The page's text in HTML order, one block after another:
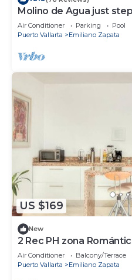
Molino de Agua just
Air Conditioner Parking
Pool
Puerto Vallarta
Emiliano Zapata
US $169
New
2 Rec PH zona
Air Conditioner Balcony/Terrace
Puerto Vallarta
Emiliano Zapata